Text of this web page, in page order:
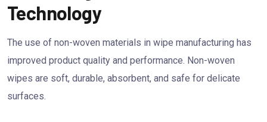
Technology
The use of non-woven materials in wipe manufacturing has
improved product quality and performance. Non-woven
wipes are soft, durable, absorbent, and safe for delicate
surfaces.